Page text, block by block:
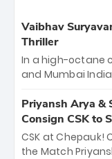
Vaibhav
Thriller
In a high-octane
and Mumbai
emerged
batting display
Sooryavanshi
Jaiswal.
Priyansh Arya &
Consign CSK to
CSK at Chepauk!
the Match